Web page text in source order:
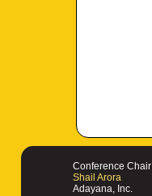
Conference Chair
Shail Arora
Adayana, Inc.